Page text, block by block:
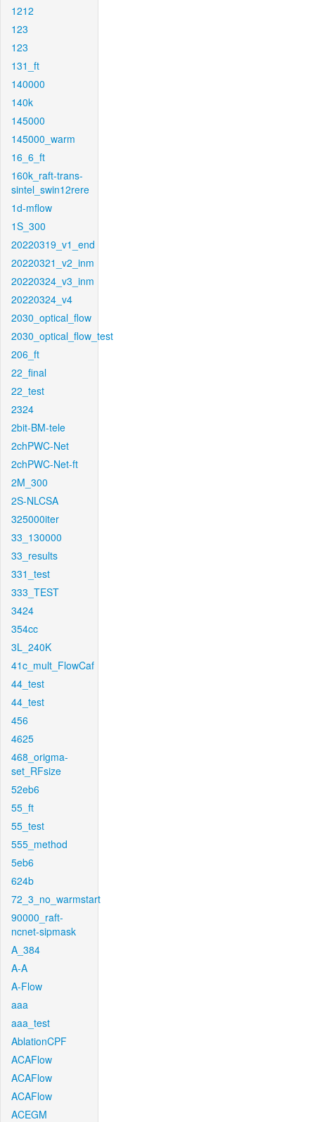
1212
123
123
131_ft
140000
140k
145000
145000_warm
16_6_ft
160k_raft-trans-
sintel_swin12rere
1d-mflow
1S_300
20220319_v1_end
20220321_v2_inm
20220324_v3_inm
20220324_v4
2030_optical_flow
2030_optical_flow_test
206_ft
22_final
22_test
2324
2bit-BM-tele
2chPWC-Net
2chPWC-Net-ft
2M_300
2S-NLCSA
325000iter
33_130000
33_results
331_test
333_TEST
3424
354cc
3L_240K
41c_mult_FlowCaf
44_test
44_test
456
4625
468_origma-
set_RFsize
52eb6
55_ft
55_test
555_method
5eb6
624b
72_3_no_warmstart
90000_raft-
ncnet-sipmask
A_384
A-A
A-Flow
aaa
aaa_test
AblationCPF
ACAFlow
ACAFlow
ACAFlow
ACEGM